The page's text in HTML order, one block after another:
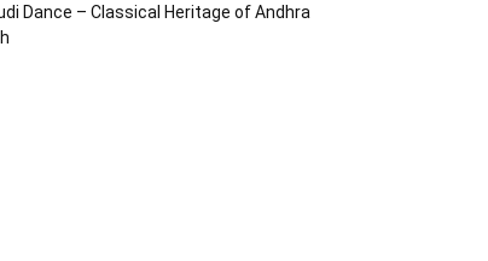
Dance – Classical Heritage of Andhra